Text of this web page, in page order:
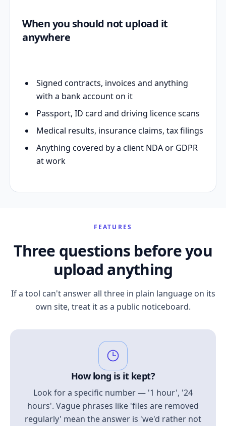
When you should not upload it
anywhere
Signed contracts, invoices and anything
with a bank account on it
Passport, ID card and driving licence scans
Medical results, insurance claims, tax filings
Anything covered by a client NDA or GDPR
at work
FEATURES
Three questions before you
upload anything
If a tool can't answer all three in plain language on its
own site, treat it as a public noticeboard.
How long is it kept?
Look for a specific number — '1 hour', '24
hours'. Vague phrases like 'files are removed
regularly' mean the answer is 'we'd rather not